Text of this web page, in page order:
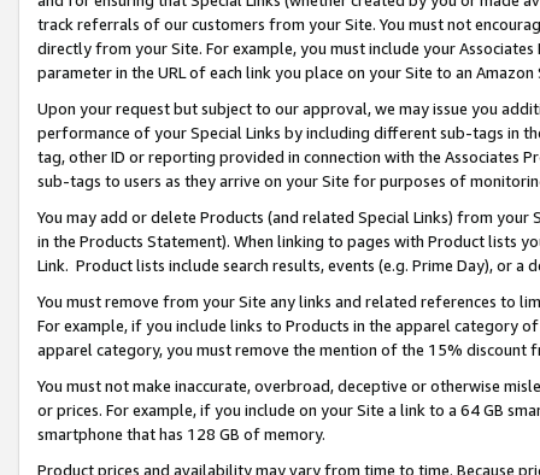
track referrals of our customers from your Site. You must not
directly from your Site. For example, you must include your
parameter in the URL of each link you place on your Site to an
Upon your request but subject to our approval, we may issue you
performance of your Special Links by including different sub-tags in
tag, other ID or reporting provided in connection with the Associates
sub-tags to users as they arrive on your Site for purposes of
You may add or delete Products (and related Special Links) from
in the Products Statement). When linking to pages with Product lists
Link. Product lists include search results, events (e.g. Prime Day), or a
You must remove from your Site any links and related references to
For example, if you include links to Products in the apparel category
apparel category, you must remove the mention of the 15% discount
You must not make inaccurate, overbroad, deceptive or otherwise
or prices. For example, if you include on your Site a link to a 64 GB
smartphone that has 128 GB of memory.
Product prices and availability may vary from time to time. Because